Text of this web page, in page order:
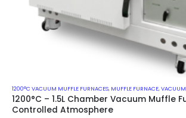
1200°C VACUUM MUFFLE FURNACES, MUFFLE FURNACE,VACUUM
1200°C – 1.5L Chamber Vacuum Muffle
Controlled Atmosphere